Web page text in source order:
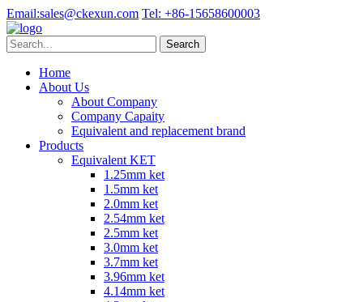
Email:sales@ckexun.com Tel: +86-15658600003
Home
About Us
About Company
Company Capaity
Equivalent and replacement brand
Products
Equivalent KET
1.25mm ket
1.5mm ket
2.0mm ket
2.54mm ket
2.5mm ket
3.0mm ket
3.7mm ket
3.96mm ket
4.14mm ket